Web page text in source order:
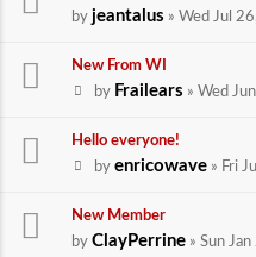
by jeantalus » Wed Jul
New From WI
by Frailears » Wed
Hello everyone!
byenricowave » Fri
New Member
by ClayPerrine » Sun